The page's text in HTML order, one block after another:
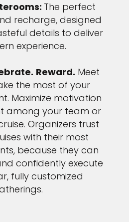
The perfect
recharge, designed
details to deliver
experience.
Reward. Meet
the most of your
Maximize motivation
among your team or
Organizers trust
with their most
because they can
confidently execute
fully customized